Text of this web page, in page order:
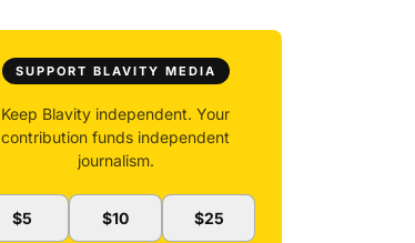
SUPPORT BLAVITY MEDIA
Keep Blavity independent. Your
contribution funds independent
journalism.
$5 $10 $25